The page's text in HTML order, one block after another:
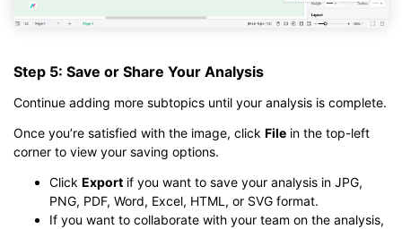
Step 5: Save or Share Your Analysis
Continue adding more subtopics until your analysis is complete.
Once you’re satisfied with the image, click File in the top-left
corner to view your saving options.
Click Export if you want to save your analysis in JPG,
PNG, PDF, Word, Excel, HTML, or SVG format.
If you want to collaborate with your team on the analysis,